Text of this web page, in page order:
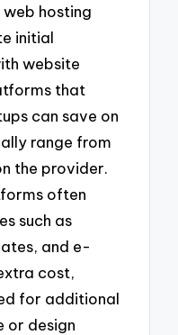
hosting
initial
website
that
can save on
range from
the provider.
often
such as
and e-
cost,
for additional
or design